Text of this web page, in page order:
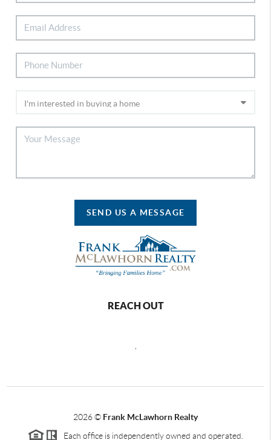
SEND US A MESSAGE
REACH OUT
2026© Frank McLawhorn Realty
Each office is independently owned and operated.